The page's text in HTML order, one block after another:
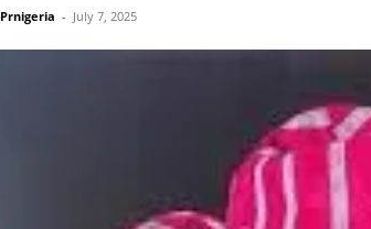
Prnigeria - July 7, 2025